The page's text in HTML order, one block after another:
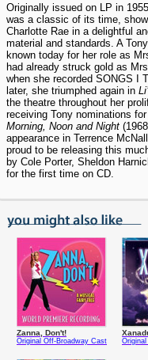
Originally issued on LP in
was a classic of its time,
Charlotte Rae in a delightful
material and standards. A
known today for her role as
had already struck gold as
when she recorded SONGS I
later, she triumphed again in
the theatre throughout her
receiving Tony nominations
Morning, Noon and Night
appearance in Terrence
proud to be releasing this
by Cole Porter, Sheldon
for the first time on CD.
Zanna, Don't!
Original Off-Broadway Cast